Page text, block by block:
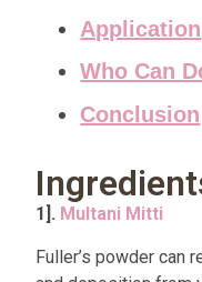
Application
Who Can
Conclusion
1]. Multani Mitti
Fuller’s powder can